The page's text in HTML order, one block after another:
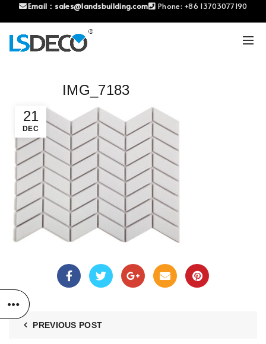
Email： sales@landsbuilding.com Phone: +86 13703077190
21
DEC
IMG_7183
PREVIOUS POST